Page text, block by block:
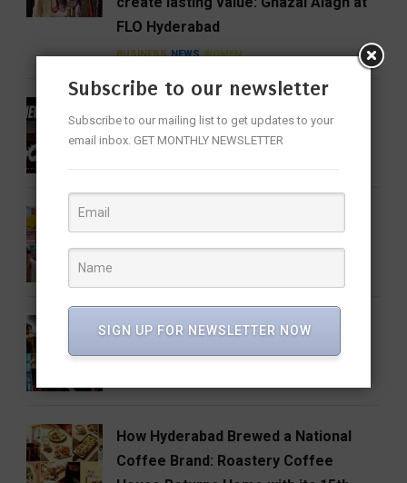
FLO Hyderabad
BUSINESS NEWS WOMEN
Blood Over Booze
Anirudh’s Music glow-up needs to be
talked about
How Hyderabad Brewed a National
Coffee Brand: Roastery Coffee
Subscribe to our newsletter
Subscribe to our mailing list to get updates to your
email inbox. GET MONTHLY NEWSLETTER
SIGN UP FOR NEWSLETTER NOW